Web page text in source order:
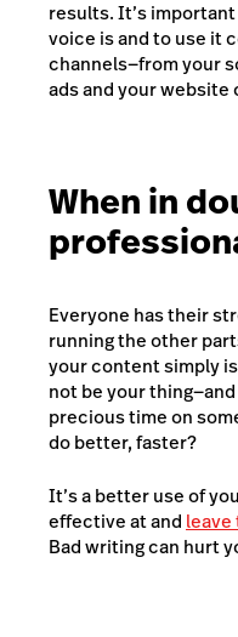
results. It’s
voice is and to use it
channels—from your
ads and your website
When in
Everyone has their
running the other
your content simply
not be your
precious time on
do better, faster?
It’s a better use of
effective at and
Bad writing can hurt